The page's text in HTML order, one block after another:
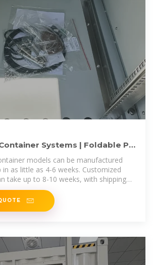
Systems | Foldable PV
models can be manufactured
in as little as 4-6 weeks. Customized
take up to 8-10 weeks, with shipping